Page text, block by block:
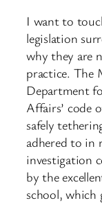
I want to
legislation
why they are
practice. The
Department
Affairs’ code
safely
adhered to in
investigation
by the
school, which